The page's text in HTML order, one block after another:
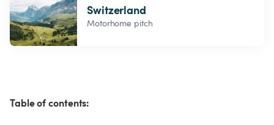
Switzerland
Motorhome pitch
Table of contents: